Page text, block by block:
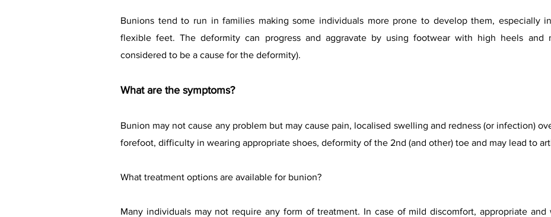
Bunions tend to run in families making some individuals more prone to develop them, especially
flexible feet. The deformity can progress and aggravate by using footwear with high heels and
considered to be a cause for the deformity).
What are the symptoms?
Bunion may not cause any problem but may cause pain, localised swelling and redness (or infection)
forefoot, difficulty in wearing appropriate shoes, deformity of the 2nd (and other) toe and may lead to
What treatment options are available for bunion?
Many individuals may not require any form of treatment. In case of mild discomfort, appropriate